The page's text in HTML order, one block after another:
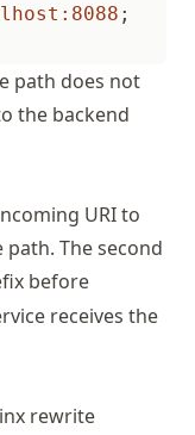
;
path does not
the backend
URI to
The second
before
receives the
rewrite